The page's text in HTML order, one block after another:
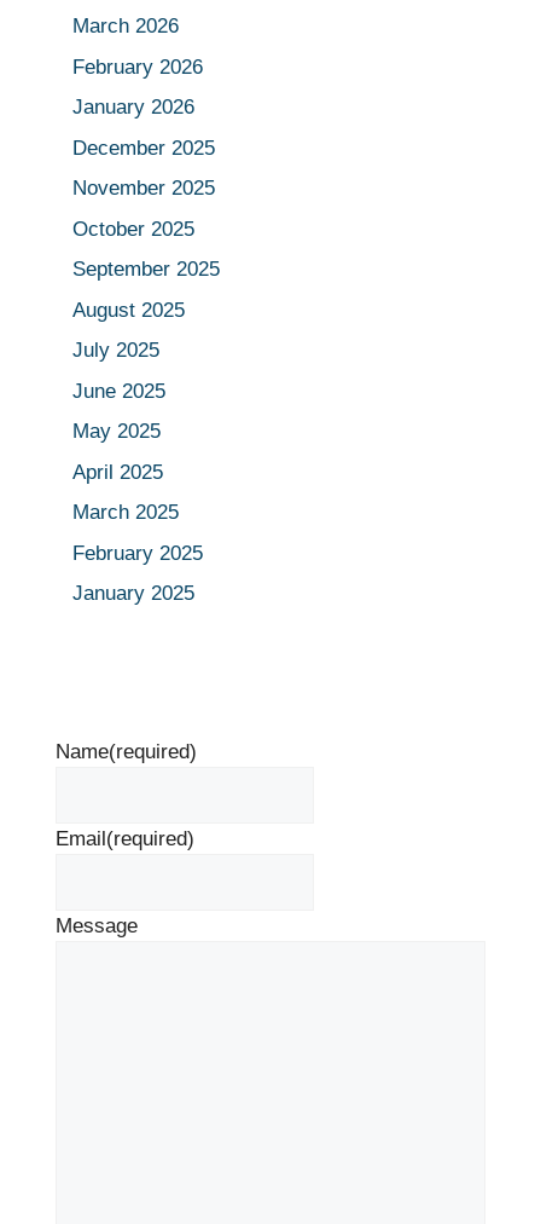
March 2026
February 2026
January 2026
December 2025
November 2025
October 2025
September 2025
August 2025
July 2025
June 2025
May 2025
April 2025
March 2025
February 2025
January 2025
Name(required)
Email (required)
Message